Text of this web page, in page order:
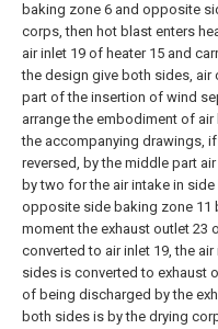
baking zone 6 and opposite
corps, then hot blast enters
air inlet 19 of heater 15 and
the design give both sides, air
part of the insertion of wind
arrange the embodiment of
the accompanying drawings,
reversed, by the middle part
by two for the air intake in
opposite side baking zone 11
moment the exhaust outlet 23
converted to air inlet 19, the
sides is converted to exhaust
of being discharged by the
both sides is by the drying